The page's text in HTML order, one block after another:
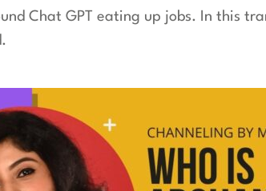
Chat GPT eating up jobs. In this